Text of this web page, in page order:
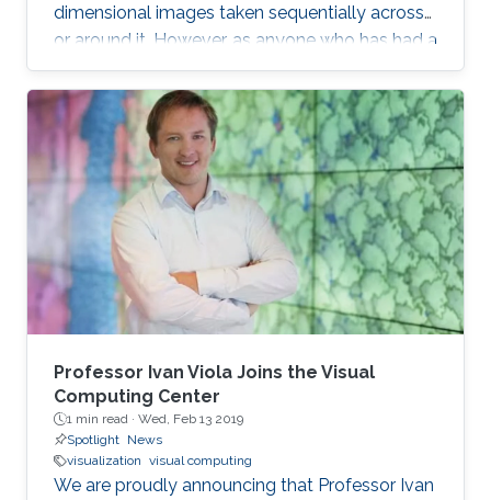
dimensional images taken sequentially across
or around it. However, as anyone who has had a
medical magnetic resonance imaging scan will
recall, this type of 3D reconstruction requires
the subject to be motionless throughout the
capture process, which can take minutes.
Capturing a 3D structure that changes or
deforms over time is much more difficult, and
existing approaches often yield reconstructions
marred by image artifacts and
Professor Ivan Viola Joins the Visual
Computing Center
1 min read · Wed, Feb 13 2019
Spotlight News
visualization visual computing
We are proudly announcing that Professor Ivan